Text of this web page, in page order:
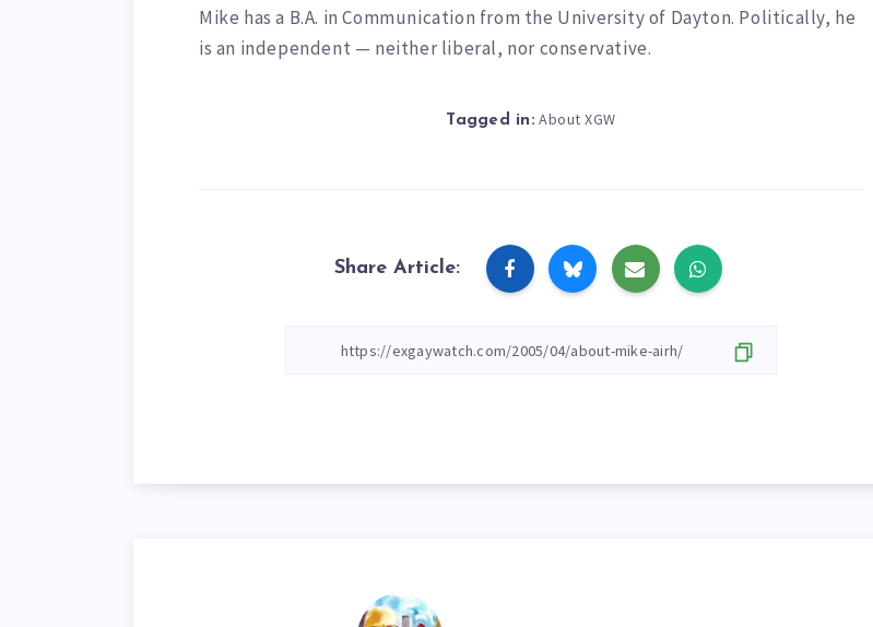
Mike has a B.A. in Communication from the University of Dayton. Politically, he
is an independent — neither liberal, nor conservative.
Tagged in: About XGW
Share Article: